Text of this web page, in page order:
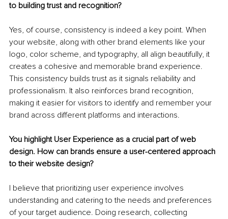
to building trust and recognition?
Yes, of course, consistency is indeed a key point. When
your website, along with other brand elements like your
logo, color scheme, and typography, all align beautifully, it
creates a cohesive and memorable brand experience.
This consistency builds trust as it signals reliability and
professionalism. It also reinforces brand recognition,
making it easier for visitors to identify and remember your
brand across different platforms and interactions.
You highlight User Experience as a crucial part of web
design. How can brands ensure a user-centered approach
to their website design?
I believe that prioritizing user experience involves
understanding and catering to the needs and preferences
of your target audience. Doing research, collecting